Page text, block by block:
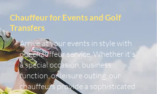
Chauffeur for Events and Golf
Transfers
Arrive at your events in style with
our chauffeur service. Whether it's
a special occasion, business
function, or leisure outing, our
chauffeurs provide a sophisticated